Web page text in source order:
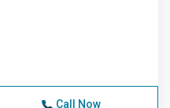
Call Now